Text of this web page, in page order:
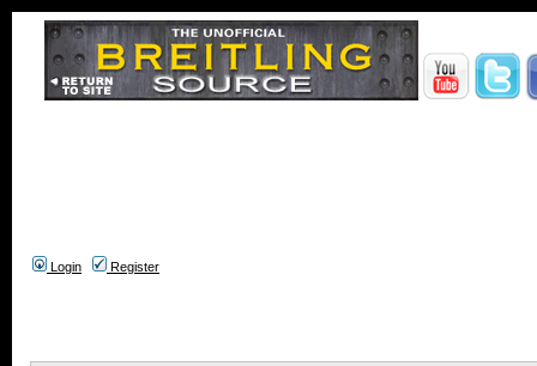
Login Register